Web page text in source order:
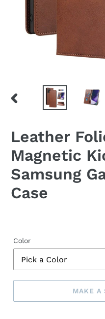
PREVIOUS
Leather
Magnetic
Samsung
Case
Color
MAKE A